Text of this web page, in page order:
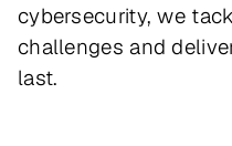
cybersecurity, we
challenges and
last.